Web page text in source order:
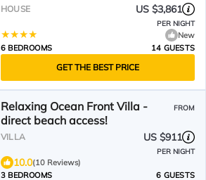
HOUSE US $3,861
PER NIGHT
New
6 BEDROOMS
14 GUESTS
GET THE BEST PRICE
Relaxing Ocean Front Villa -
direct beach access!
FROM
VILLA US $911
PER NIGHT
10.0(10 Reviews)
3 BEDROOMS
6 GUESTS